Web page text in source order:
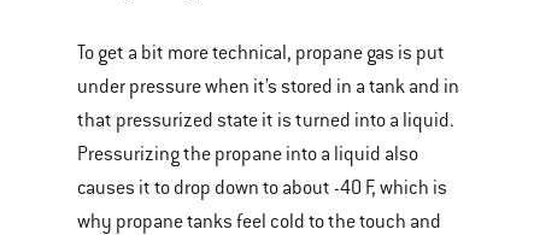
To get a bit more technical, propane gas is put
under pressure when it’s stored in a tank and in
that pressurized state it is turned into a liquid.
Pressurizing the propane into a liquid also
causes it to drop down to about -40 F, which is
why propane tanks feel cold to the touch and